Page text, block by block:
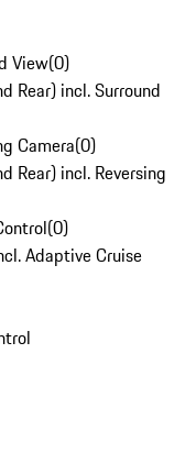
View(0)
Rear) incl. Surround
Camera(0)
Rear) incl. Reversing
(0)
Adaptive Cruise